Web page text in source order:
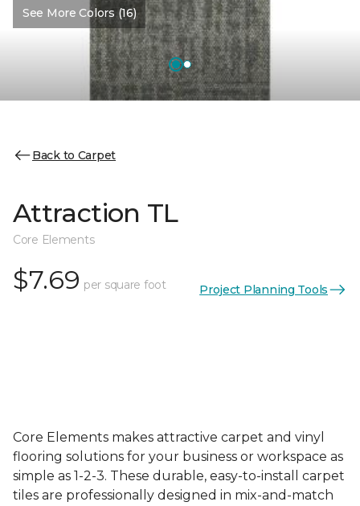
See More Colors (16)
Back to Carpet
Attraction TL
Core Elements
$7.69 per square foot Project Planning Tools
Core Elements makes attractive carpet and vinyl
flooring solutions for your business or workspace as
simple as 1-2-3. These durable, easy-to-install carpet
tiles are professionally designed in mix-and-match